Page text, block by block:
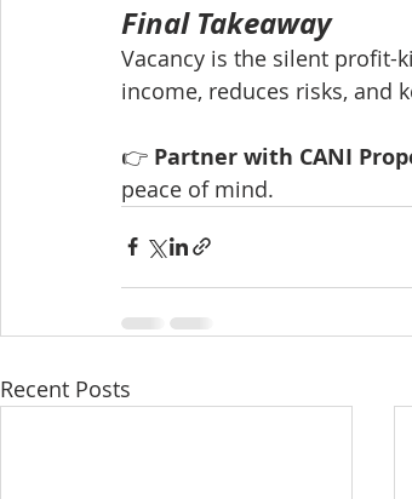
Final Takeaway
Vacancy is the silent profit-
income, reduces risks, and
👉 Partner with CANI
peace of mind.
Recent Posts